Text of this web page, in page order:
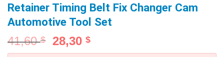
Retainer Timing Belt Fix Changer Cam
Automotive Tool Set
41,60$ 28,30$